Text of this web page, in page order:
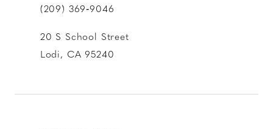
(209) 369‑9046
20 S School Street
Lodi, CA 95240